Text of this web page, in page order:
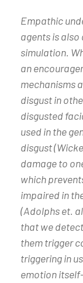
Empathic
agents is
simulation.
an
mechanisms
disgust in
disgusted
used in the
disgust
damage to
which
impaired in
(Adolphs et.
that we
them trigger
triggering in
emotion